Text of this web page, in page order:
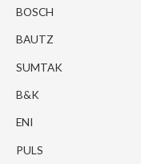
BOSCH
BAUTZ
SUMTAK
B&K
ENI
PULS